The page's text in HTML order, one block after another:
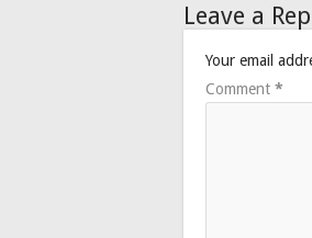
Leave a
Your email
Comment *